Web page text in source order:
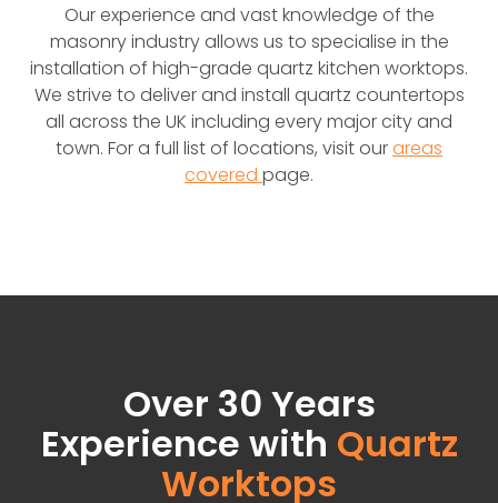
Our experience and vast knowledge of the
masonry industry allows us to specialise in the
installation of high-grade quartz kitchen worktops.
We strive to deliver and install quartz countertops
all across the UK including every major city and
town. For a full list of locations, visit ourareas
covered page.
Over 30 Years
Experience with Quartz
Worktops